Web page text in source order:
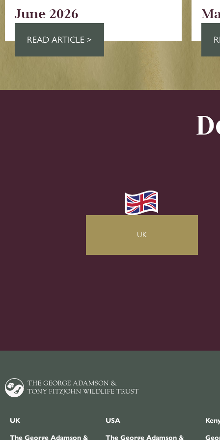
June 2026
READ ARTICLE >
UK
UK
The George Adamson &
USA
The George Adamson &